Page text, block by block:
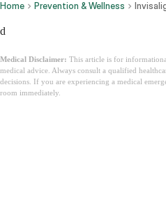
Home Prevention & Wellness
d
Medical Disclaimer: This article is for
medical advice. Always consult a qualified
decisions. If you are experiencing a medical
room immediately.